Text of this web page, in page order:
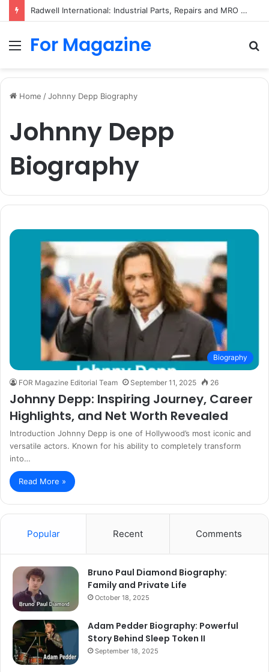
Ryma Ltd: Company History, Business Activity, and Dissolution
Menu
For Magazine
Home /Johnny Depp Biography
Johnny Depp
Biography
Biography
FOR Magazine Editorial Team September 11, 2025 26
Johnny Depp: Inspiring Journey, Career
Highlights, and Net Worth Revealed
Introduction Johnny Depp is one of Hollywood’s most iconic and
versatile actors. Known for his ability to completely transform
into…
Read More »
Popular Recent Comments
Bruno Paul Diamond Biography:
Family and Private Life
October 18, 2025
Adam Pedder Biography: Powerful
Story Behind Sleep Token II
September 18, 2025